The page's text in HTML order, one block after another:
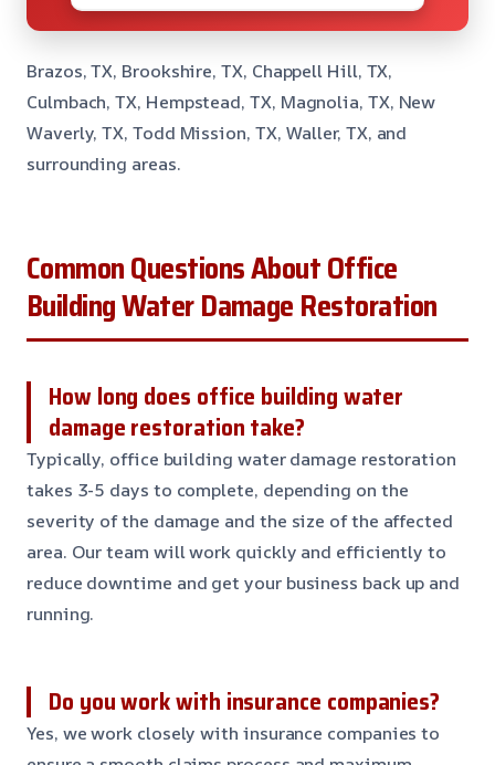
Brazos, TX, Brookshire, TX, Chappell Hill, TX,
Culmbach, TX, Hempstead, TX, Magnolia, TX, New
Waverly, TX, Todd Mission, TX, Waller, TX, and
surrounding areas.
Common Questions About Office
Building Water Damage Restoration
How long does office building water
damage restoration take?
Typically, office building water damage restoration
takes 3-5 days to complete, depending on the
severity of the damage and the size of the affected
area. Our team will work quickly and efficiently to
reduce downtime and get your business back up and
running.
Do you work with insurance companies?
Yes, we work closely with insurance companies to